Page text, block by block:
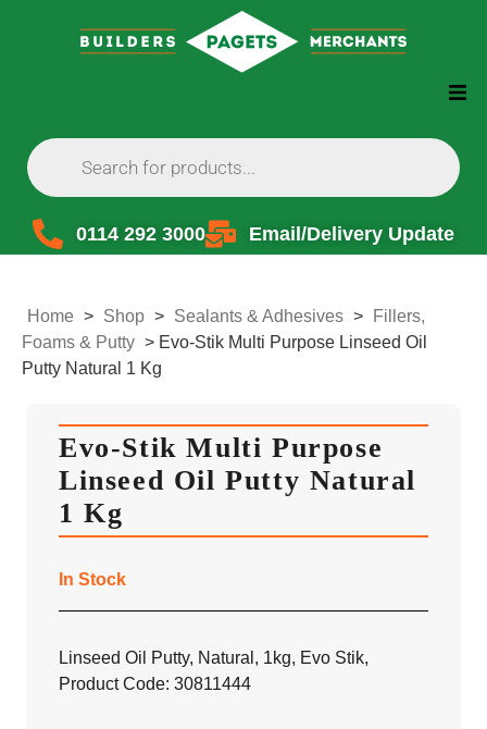
0114 292 3000 Email/Delivery Update
Home > Shop > Sealants & Adhesives >
Fillers,
Foams & Putty > Evo-Stik Multi Purpose Linseed Oil
Putty Natural 1 Kg
Evo-Stik Multi Purpose
Linseed Oil Putty Natural
1 Kg
In Stock
Linseed Oil Putty, Natural, 1kg, Evo Stik,
Product Code: 30811444